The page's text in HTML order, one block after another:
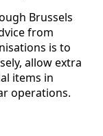
Brussels
from
is to
allow extra
items in
operations.